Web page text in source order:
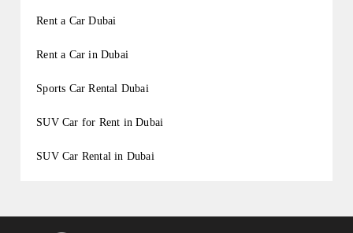
Rent a Car Dubai
Rent a Car in Dubai
Sports Car Rental Dubai
SUV Car for Rent in Dubai
SUV Car Rental in Dubai